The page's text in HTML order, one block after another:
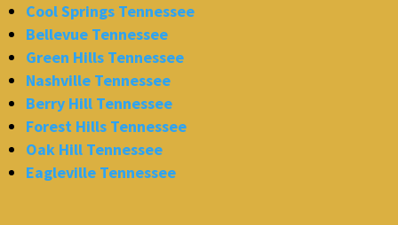
Cool Springs Tennessee
Bellevue Tennessee
Green Hills Tennessee
Nashville Tennessee
Berry Hill Tennessee
Forest Hills Tennessee
Oak Hill Tennessee
Eagleville Tennessee